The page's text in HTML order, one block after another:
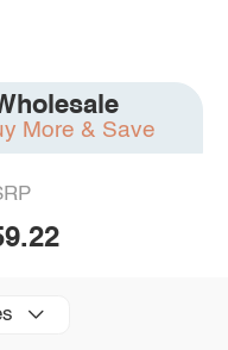
More & Save